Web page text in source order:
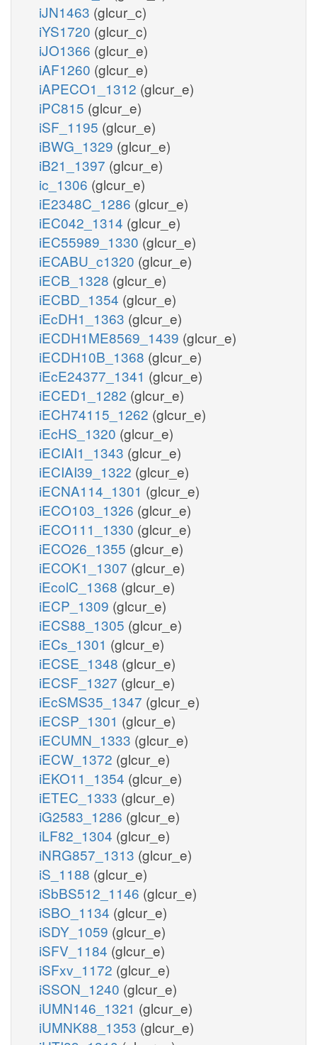
iJN1463 (glcur_c)
iYS1720 (glcur_c)
iJO1366 (glcur_e)
iAF1260 (glcur_e)
iAPECO1_1312 (glcur_e)
iPC815 (glcur_e)
iSF_1195 (glcur_e)
iBWG_1329 (glcur_e)
iB21_1397 (glcur_e)
ic_1306 (glcur_e)
iE2348C_1286 (glcur_e)
iEC042_1314 (glcur_e)
iEC55989_1330 (glcur_e)
iECABU_c1320 (glcur_e)
iECB_1328 (glcur_e)
iECBD_1354 (glcur_e)
iEcDH1_1363 (glcur_e)
iECDH1ME8569_1439 (glcur_e)
iECDH10B_1368 (glcur_e)
iEcE24377_1341 (glcur_e)
iECED1_1282 (glcur_e)
iECH74115_1262 (glcur_e)
iEcHS_1320 (glcur_e)
iECIAI1_1343 (glcur_e)
iECIAI39_1322 (glcur_e)
iECNA114_1301 (glcur_e)
iECO103_1326 (glcur_e)
iECO111_1330 (glcur_e)
iECO26_1355 (glcur_e)
iECOK1_1307 (glcur_e)
iEcolC_1368 (glcur_e)
iECP_1309 (glcur_e)
iECS88_1305 (glcur_e)
iECs_1301 (glcur_e)
iECSE_1348 (glcur_e)
iECSF_1327 (glcur_e)
iEcSMS35_1347 (glcur_e)
iECSP_1301 (glcur_e)
iECUMN_1333 (glcur_e)
iECW_1372 (glcur_e)
iEKO11_1354 (glcur_e)
iETEC_1333 (glcur_e)
iG2583_1286 (glcur_e)
iLF82_1304 (glcur_e)
iNRG857_1313 (glcur_e)
iS_1188 (glcur_e)
iSbBS512_1146 (glcur_e)
iSBO_1134 (glcur_e)
iSDY_1059 (glcur_e)
iSFV_1184 (glcur_e)
iSFxv_1172 (glcur_e)
iSSON_1240 (glcur_e)
iUMN146_1321 (glcur_e)
iUMNK88_1353 (glcur_e)